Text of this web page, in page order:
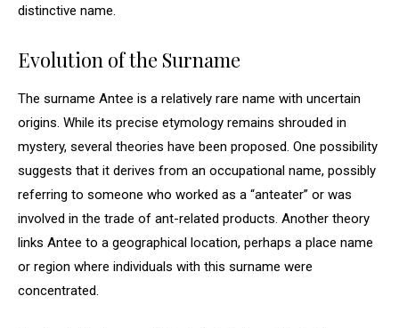
distinctive name.
Evolution of the Surname
The surname Antee is a relatively rare name with uncertain
origins. While its precise etymology remains shrouded in
mystery, several theories have been proposed. One possibility
suggests that it derives from an occupational name, possibly
referring to someone who worked as a “anteater” or was
involved in the trade of ant-related products. Another theory
links Antee to a geographical location, perhaps a place name
or region where individuals with this surname were
concentrated.